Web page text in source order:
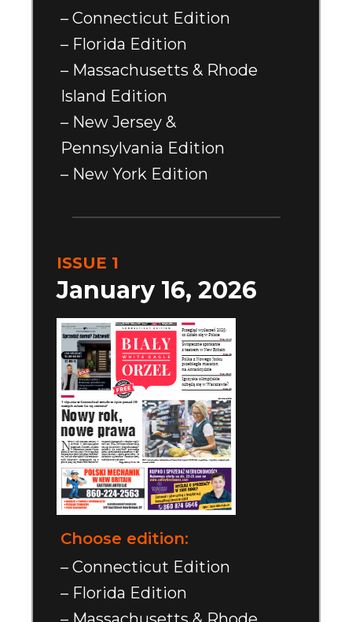
– Connecticut Edition
– Florida Edition
– Massachusetts & Rhode
Island Edition
– New Jersey &
Pennsylvania Edition
– New York Edition
ISSUE 1
January 16, 2026
Choose edition:
– Connecticut Edition
– Florida Edition